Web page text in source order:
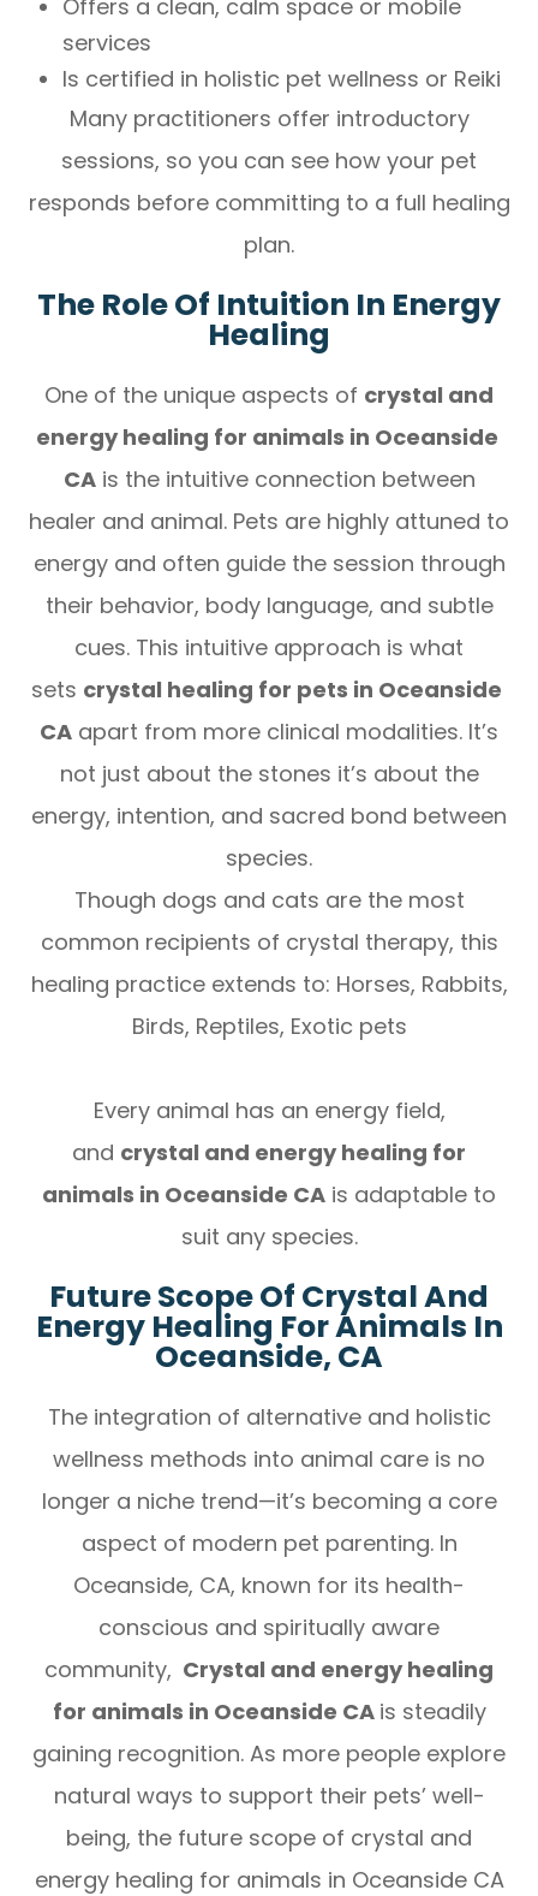
Offers a clean, calm space or mobile
services
Is certified in holistic pet wellness or Reiki
Many practitioners offer introductory
sessions, so you can see how your pet
responds before committing to a full healing
plan.
The Role Of Intuition In Energy
Healing
One of the unique aspects of crystal and
energy healing for animals in Oceanside
CAis the intuitive connection between
healer and animal. Pets are highly attuned to
energy and often guide the session through
their behavior, body language, and subtle
cues. This intuitive approach is what
sets crystal healing for pets in Oceanside
CA apart from more clinical modalities. It’s
not just about the stones it’s about the
energy, intention, and sacred bond between
species.
Though dogs and cats are the most
common recipients of crystal therapy, this
healing practice extends to: Horses, Rabbits,
Birds, Reptiles, Exotic pets
Every animal has an energy field,
and crystal and energy healing for
animals in Oceanside CA is adaptable to
suit any species.
Future Scope Of Crystal And
Energy Healing For Animals In
Oceanside, CA
The integration of alternative and holistic
wellness methods into animal care is no
longer a niche trend—it’s becoming a core
aspect of modern pet parenting. In
Oceanside, CA, known for its health-
conscious and spiritually aware
community, Crystal and energy healing
for animals in Oceanside CA is steadily
gaining recognition. As more people explore
natural ways to support their pets’ well-
being, the future scope of crystal and
energy healing for animals in Oceanside CA